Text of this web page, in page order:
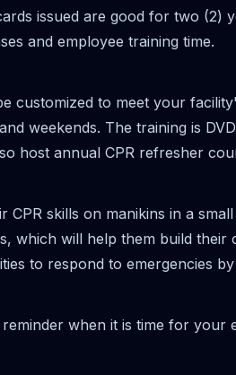
issued are good for two
and employee training time.
customized to meet your
weekends. The training is
host annual CPR refresher
CPR skills on manikins in a
which will help them build
to respond to emergencies
when it is time for your